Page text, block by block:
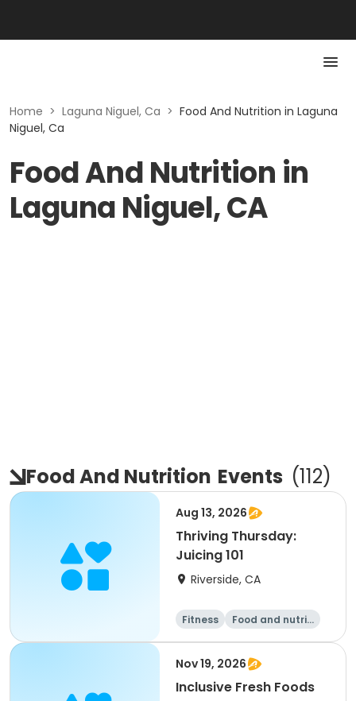
Home > Laguna Niguel, Ca > Food And Nutrition in Laguna
Niguel, Ca
Food And Nutrition in
Laguna Niguel, CA
Food And Nutrition Events (112)
Aug 13, 2026
Thriving Thursday:
Juicing 101
Riverside, CA
Fitness
Food and nutriti
Nov 19, 2026
Inclusive Fresh Foods